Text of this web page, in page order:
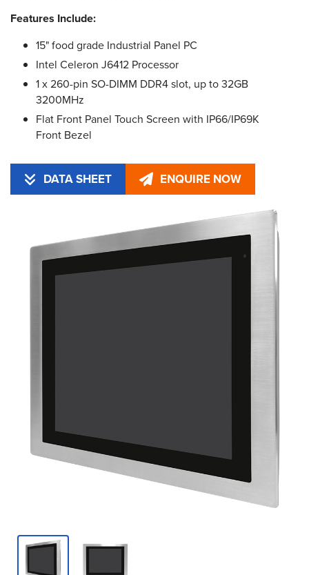
Features Include:
15" food grade Industrial Panel PC
Intel Celeron J6412 Processor
1 x 260-pin SO-DIMM DDR4 slot, up to 32GB
3200MHz
Flat Front Panel Touch Screen with IP66/IP69K
Front Bezel
DATA SHEET ENQUIRE NOW